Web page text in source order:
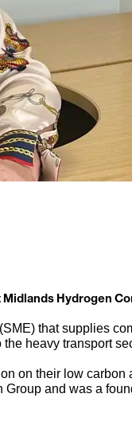
Midlands Hydrogen
that supplies
heavy transport
on their low carbon
and was a